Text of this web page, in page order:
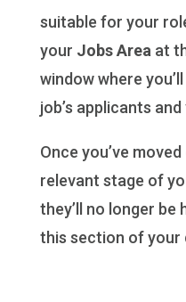
suitable for your
your Jobs Area at
window where
job’s applicants
Once you’ve
relevant stage of
they’ll no longer be
this section of your